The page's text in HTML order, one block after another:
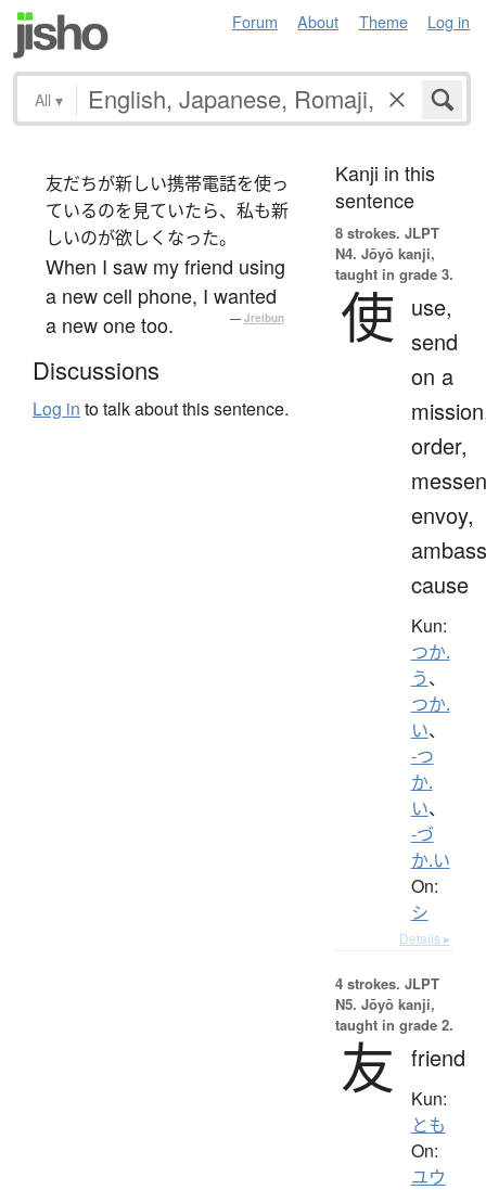
Forum About Theme Log in
All ▾
友だちが新しい携帯電話を使っ
ているのを見ていたら、私も新
しいのが欲しくなった。
When I saw my friend using
a new cell phone, I wanted
a new one too.
— Jreibun
Discussions
Log in to talk about this sentence.
Kanji in this
sentence
8 strokes. JLPT
N4. Jōyō kanji,
taught in grade 3.
使
use,
send
on a
order,
envoy,
cause
Kun:
つか.
う、
つか.
い、
-つ
か.
い、
-づ
か.い
On:
シ
Details ▸
4 strokes. JLPT
N5. Jōyō kanji,
taught in grade 2.
友 friend
Kun:
とも
On:
ユウ